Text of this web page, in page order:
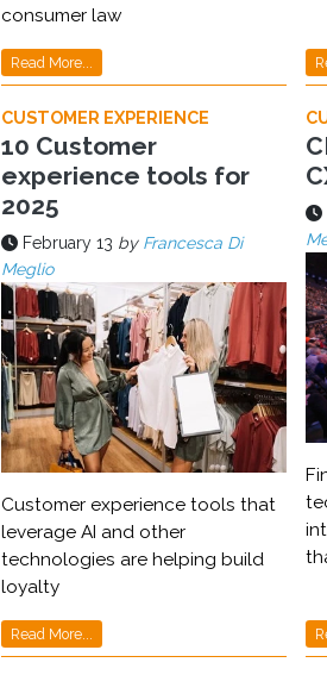
consumer law
Read More...
CUSTOMER EXPERIENCE
10 Customer
experience tools for
2025
February 13 by Francesca Di
Meglio
Customer experience tools that
leverage AI and other
technologies are helping build
loyalty
Read More...